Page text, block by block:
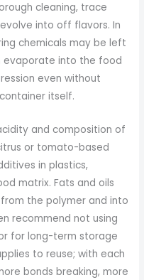
cleaning, trace
into off flavors. In
chemicals may be left
evaporate into the food
even without
itself.
and composition of
or tomato-based
in plastics,
matrix. Fats and oils
the polymer and into
recommend not using
for long-term storage
to reuse; with each
bonds breaking, more